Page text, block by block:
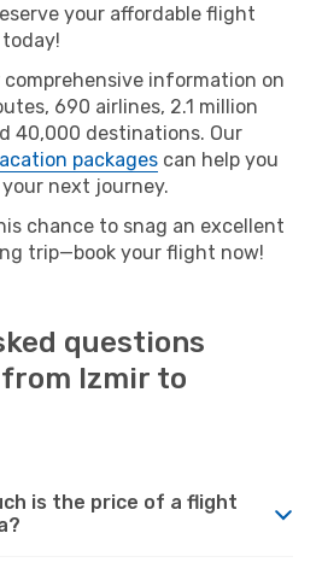
your affordable flight
comprehensive information on
690 airlines, 2.1 million
40,000 destinations. Our
packages can help you
next journey.
chance to snag an excellent
trip—book your flight now!
questions
Izmir to
is the price of a flight